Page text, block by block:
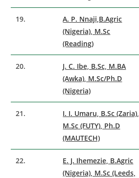
19.
A. P. Nnaji,B.Agric
(Nigeria), M.Sc
(Reading)
20.
J. C. Ibe, B.Sc, M.BA
(Awka), M.Sc/Ph.D
(Nigeria)
21.
I. I. Umaru, B.Sc (Zaria),
M.Sc (FUTY), Ph.D
(MAUTECH)
22.
E. J. Ihemezie, B.Agric
(Nigeria), M.Sc (Leeds,